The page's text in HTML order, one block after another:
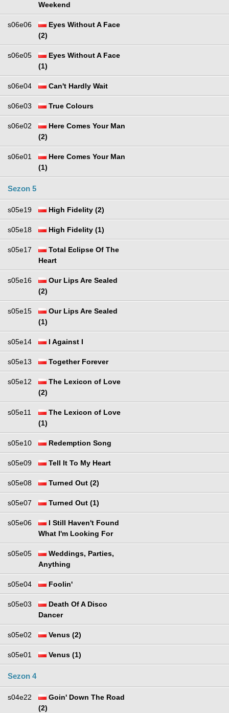
Weekend
s06e06
Eyes Without A Face
(2)
s06e05
Eyes Without A Face
(1)
s06e04 Can't Hardly Wait
s06e03 True Colours
s06e02
Here Comes Your Man
(2)
s06e01
Here Comes Your Man
(1)
Sezon 5
s05e19 High Fidelity (2)
s05e18 High Fidelity (1)
s05e17
Total Eclipse Of The
Heart
s05e16
Our Lips Are Sealed
(2)
s05e15
Our Lips Are Sealed
(1)
s05e14 I Against I
s05e13 Together Forever
s05e12
The Lexicon of Love
(2)
s05e11
The Lexicon of Love
(1)
s05e10 Redemption Song
s05e09 Tell It To My Heart
s05e08 Turned Out (2)
s05e07 Turned Out (1)
s05e06
I Still Haven't Found
What I'm Looking For
s05e05
Weddings, Parties,
Anything
s05e04 Foolin'
s05e03
Death Of A Disco
Dancer
s05e02 Venus (2)
s05e01 Venus (1)
Sezon 4
s04e22
Goin' Down The Road
(2)